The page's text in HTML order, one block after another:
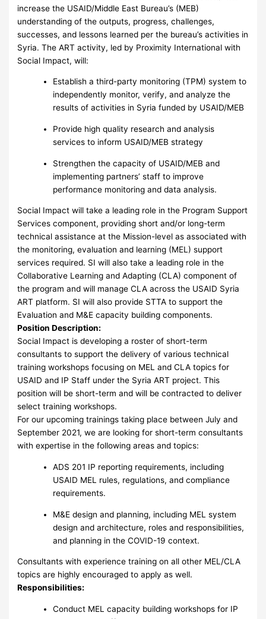
increase the USAID/Middle East Bureau’s (MEB)
understanding of the outputs, progress, challenges,
successes, and lessons learned per the bureau’s activities in
Syria. The ART activity, led by Proximity International with
Social Impact, will:
Establish a third-party monitoring (TPM) system to
independently monitor, verify, and analyze the
results of activities in Syria funded by USAID/MEB
Provide high quality research and analysis
services to inform USAID/MEB strategy
Strengthen the capacity of USAID/MEB and
implementing partners’ staff to improve
performance monitoring and data analysis.
Social Impact will take a leading role in the Program Support
Services component, providing short and/or long-term
technical assistance at the Mission-level as associated with
the monitoring, evaluation and learning (MEL) support
services required. SI will also take a leading role in the
Collaborative Learning and Adapting (CLA) component of
the program and will manage CLA across the USAID Syria
ART platform. SI will also provide STTA to support the
Evaluation and M&E capacity building components.
Position Description:
Social Impact is developing a roster of short-term
consultants to support the delivery of various technical
training workshops focusing on MEL and CLA topics for
USAID and IP Staff under the Syria ART project. This
position will be short-term and will be contracted to deliver
select training workshops.
For our upcoming trainings taking place between July and
September 2021, we are looking for short-term consultants
with expertise in the following areas and topics:
ADS 201 IP reporting requirements, including
USAID MEL rules, regulations, and compliance
requirements.
M&E design and planning, including MEL system
design and architecture, roles and responsibilities,
and planning in the COVID-19 context.
Consultants with experience training on all other MEL/CLA
topics are highly encouraged to apply as well.
Responsibilities:
Conduct MEL capacity building workshops for IP